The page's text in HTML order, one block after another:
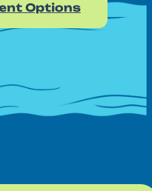
Options